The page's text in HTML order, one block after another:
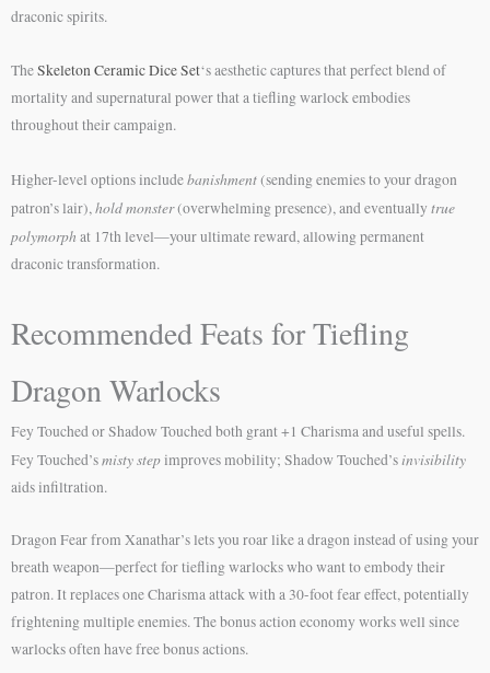
draconic spirits.
TheSkeleton Ceramic Dice Set‘s aesthetic captures that perfect blend of
mortality and supernatural power that a tiefling warlock embodies
throughout their campaign.
Higher-level options includebanishment(sending enemies to your dragon
patron’s lair), hold monster(overwhelming presence), and eventually true
polymorph at 17th level—your ultimate reward, allowing permanent
draconic transformation.
Recommended Feats for Tiefling
Dragon Warlocks
Fey Touched or Shadow Touched both grant +1 Charisma and useful spells.
Fey Touched’smisty stepimproves mobility; Shadow Touched’s invisibility
aids infiltration.
Dragon Fear from Xanathar’s lets you roar like a dragon instead of using your
breath weapon—perfect for tiefling warlocks who want to embody their
patron. It replaces one Charisma attack with a 30-foot fear effect, potentially
frightening multiple enemies. The bonus action economy works well since
warlocks often have free bonus actions.